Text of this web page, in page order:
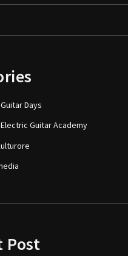
Days
Guitar Academy
Post